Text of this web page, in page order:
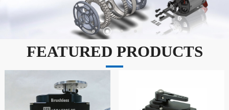
FEATURED PRODUCTS